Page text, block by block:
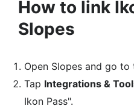
How to link
Slopes
Open Slopes and go to
Tap Integrations &
Ikon Pass".​